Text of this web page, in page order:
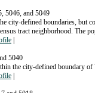
5046, and 5049
city-defined boundaries, but
tract neighborhood. The
5040
the city-defined boundary